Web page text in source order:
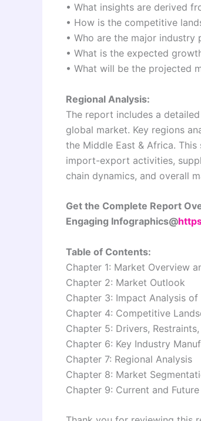
• What insights are derived
• How is the competitive
• Who are the major industry
• What is the expected
• What will be the projected
Regional Analysis:
The report includes a
global market. Key regions
the Middle East & Africa.
import-export activities,
chain dynamics, and overall
Get the Complete Report
Engaging Infographics@
Table of Contents:
Chapter 1: Market Overview
Chapter 2: Market Outlook
Chapter 3: Impact Analysis of
Chapter 4: Competitive
Chapter 5: Drivers,
Chapter 6: Key Industry
Chapter 7: Regional Analysis
Chapter 8: Market
Chapter 9: Current and